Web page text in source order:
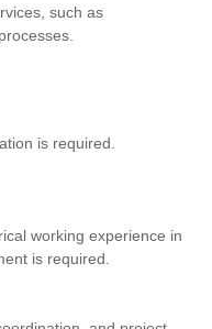
such as
is required.
working experience in
is required.